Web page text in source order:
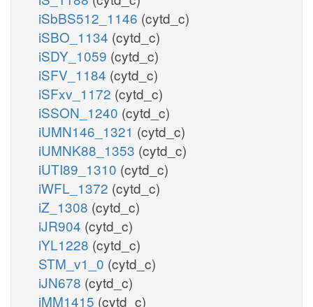
iSbBS512_1146 (cytd_c)
iSBO_1134 (cytd_c)
iSDY_1059 (cytd_c)
iSFV_1184 (cytd_c)
iSFxv_1172 (cytd_c)
iSSON_1240 (cytd_c)
iUMN146_1321 (cytd_c)
iUMNK88_1353 (cytd_c)
iUTI89_1310 (cytd_c)
iWFL_1372 (cytd_c)
iZ_1308 (cytd_c)
iJR904 (cytd_c)
iYL1228 (cytd_c)
STM_v1_0 (cytd_c)
iJN678 (cytd_c)
iMM1415 (cytd_c)